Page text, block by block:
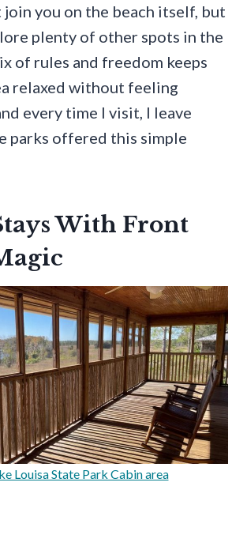
join you on the beach itself, but
plenty of other spots in the
of rules and freedom keeps
relaxed without feeling
every time I visit, I leave
parks offered this simple
With Front
Louisa State Park Cabin area